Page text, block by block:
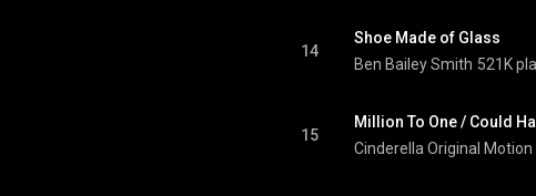
14
Shoe Made of Glass
Ben Bailey Smith 521K
15
Million To One / Could
Cinderella Original